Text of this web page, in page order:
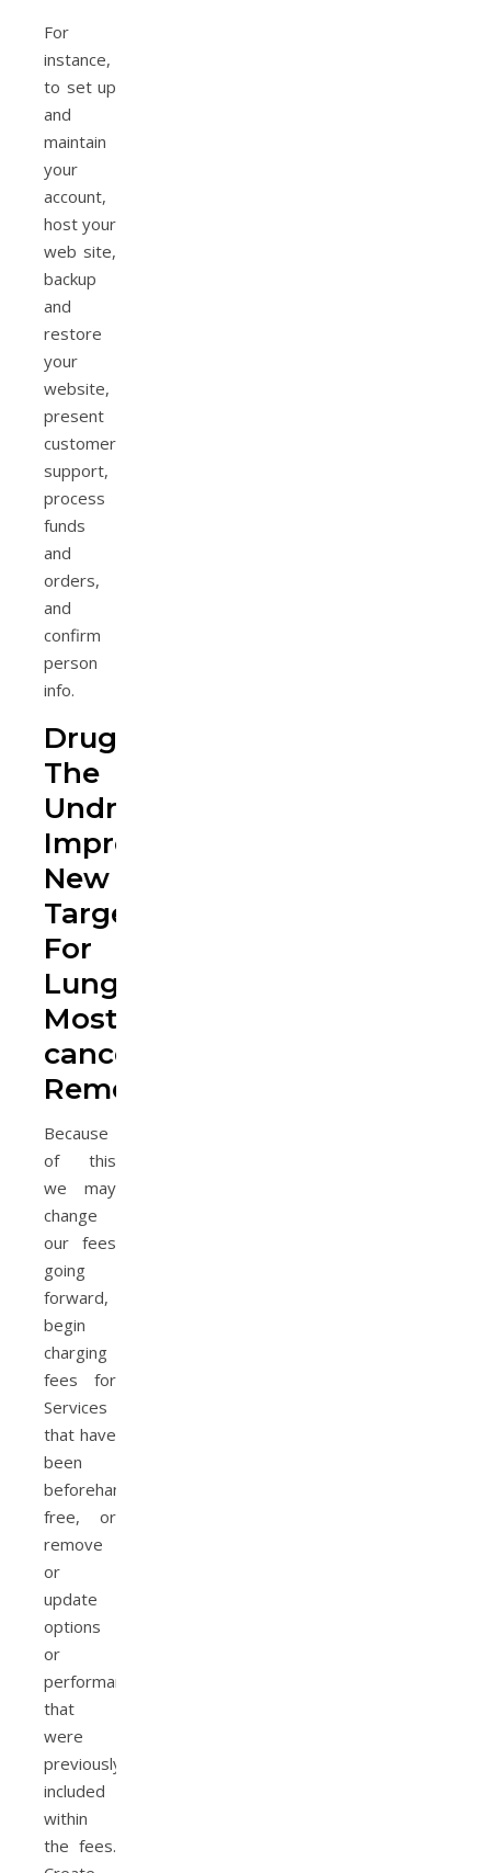
For
instance,
to set up
and
maintain
your
account,
host your
web site,
backup
and
restore
your
website,
present
customer
support,
process
funds
and
orders,
and
confirm
person
info.
Drugging
The
Undruggable,
Improbable
New
Targets
For
Lung
Most
cancers
Remedy
Because
of this
we may
change
our fees
going
forward,
begin
charging
fees for
Services
that have
been
beforehand
free, or
remove
or
update
options
or
performance
that
were
previously
included
within
the fees.